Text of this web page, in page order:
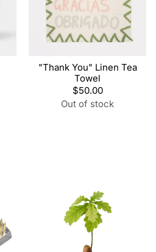
"Thank You" Linen Tea
Towel
Regular
price
$50.00
Out of stock